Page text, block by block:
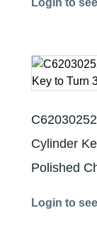
Login to
Cylinder
Polished
Login to